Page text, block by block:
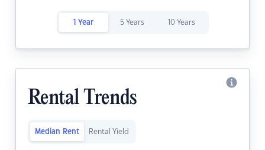
1 Year 5 Years 10 Years
Rental Trends
Median Rent Rental Yield